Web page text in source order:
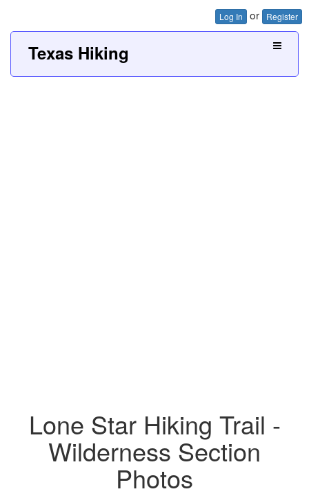
Log In or Register
Texas Hiking
Lone Star Hiking Trail -
Wilderness Section
Photos